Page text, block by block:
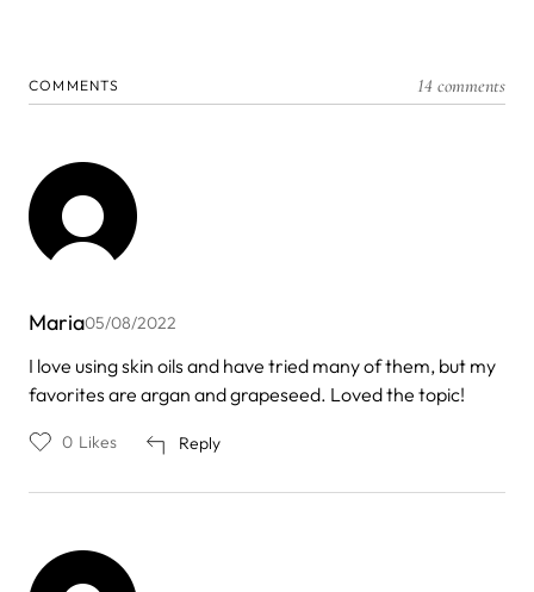
COMMENTS 14 comments
Maria05/08/2022
I love using skin oils and have tried many of them, but my
favorites are argan and grapeseed. Loved the topic!
Reply
0 Likes